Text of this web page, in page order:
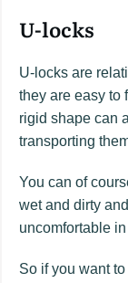
U-locks
U-locks are
they are easy to
rigid shape can
transporting
You can of
wet and dirty
uncomfortable
So if you want